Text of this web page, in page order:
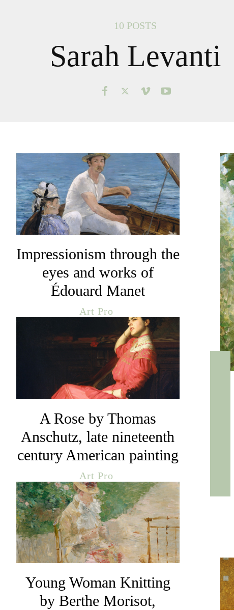
10 POSTS
Sarah Levanti
Impressionism through the
eyes and works of
Édouard Manet
Art Pro
A Rose by Thomas
Anschutz, late nineteenth
century American painting
Art Pro
Young Woman Knitting
by Berthe Morisot,